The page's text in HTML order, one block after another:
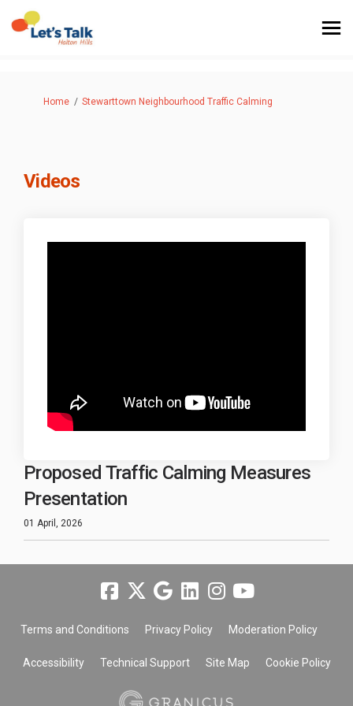
You are here:
Home Stewarttown Neighbourhood Traffic Calming
Videos
Proposed Traffic Calming Measures
Presentation
01 April, 2026
Terms and Conditions Privacy Policy Moderation Policy
Accessibility Technical Support Site Map Cookie Policy